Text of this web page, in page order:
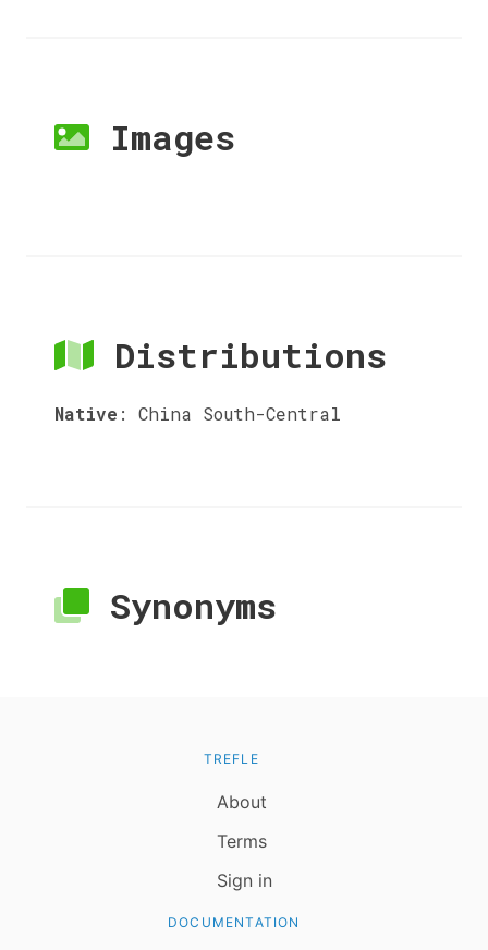
Images
Distributions
Native : China South-Central
Synonyms
TREFLE
About
Terms
Sign in
DOCUMENTATION